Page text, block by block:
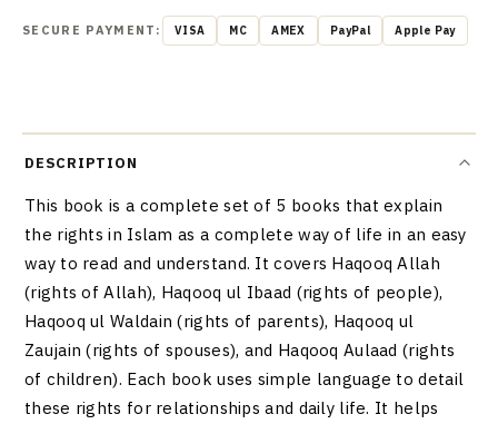
SECURE PAYMENT: VISA MC AMEX PayPal Apple Pay
DESCRIPTION
This book is a complete set of 5 books that explain
the rights in Islam as a complete way of life in an easy
way to read and understand. It covers Haqooq Allah
(rights of Allah), Haqooq ul Ibaad (rights of people),
Haqooq ul Waldain (rights of parents), Haqooq ul
Zaujain (rights of spouses), and Haqooq Aulaad (rights
of children). Each book uses simple language to detail
these rights for relationships and daily life. It helps